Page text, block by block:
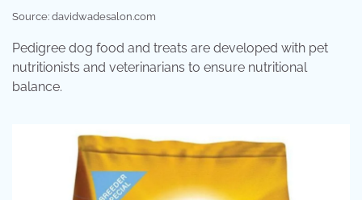
Source: davidwadesalon.com
Pedigree dog food and treats are developed with pet
nutritionists and veterinarians to ensure nutritional
balance.